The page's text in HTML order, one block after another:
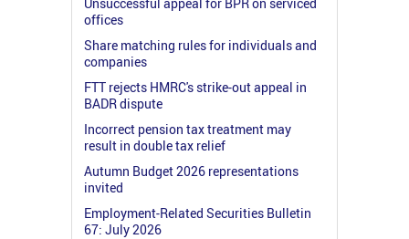
offices
Share matching rules for individuals and
companies
FTT rejects HMRC's strike-out appeal in
BADR dispute
Incorrect pension tax treatment may
result in double tax relief
Autumn Budget 2026 representations
invited
Employment-Related Securities Bulletin
67: July 2026